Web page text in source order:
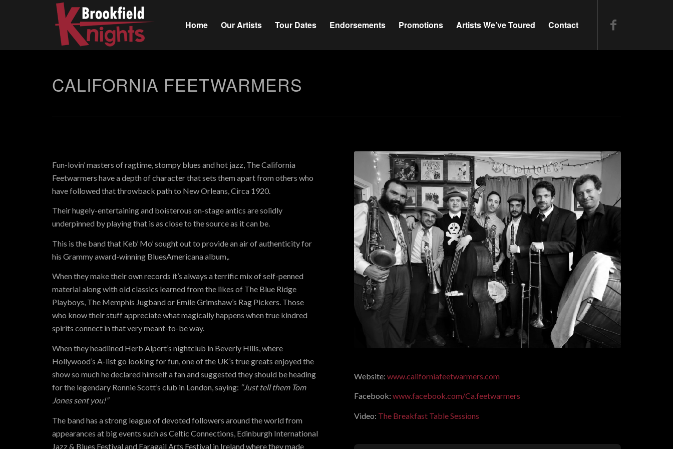
Home Our Artists Tour Dates Endorsements Promotions Artists We’ve Toured Contact
CALIFORNIA FEETWARMERS
Fun-lovin’ masters of ragtime, stompy blues and hot jazz, The California
Feetwarmers have a depth of character that sets them apart from others who
have followed that throwback path to New Orleans, Circa 1920.
Their hugely-entertaining and boisterous on-stage antics are solidly
underpinned by playing that is as close to the source as it can be.
This is the band that Keb’ Mo’ sought out to provide an air of authenticity for
his Grammy award-winning BluesAmericana album,.
When they make their own records ít’s always a terrific mix of self-penned
material along with old classics learned from the likes of The Blue Ridge
Playboys, The Memphis Jugband or Emile Grimshaw’s Rag Pickers. Those
who know their stuff appreciate what magically happens when true kindred
spirits connect in that very meant-to-be way.
When they headlined Herb Alpert’s nightclub in Beverly Hills, where
Hollywood’s A-list go looking for fun, one of the UK’s true greats enjoyed the
show so much he declared himself a fan and suggested they should be heading
for the legendary Ronnie Scott’s club in London, saying: “Just tell them Tom
Jones sent you!”
The band has a strong league of devoted followers around the world from
appearances at big events such as Celtic Connections, Edinburgh International
Jazz & Blues Festival and Earagail Arts Festival in Ireland where they made
Website: www.californiafeetwarmers.com
Facebook: www.facebook.com/Ca.feetwarmers
Video: The Breakfast Table Sessions